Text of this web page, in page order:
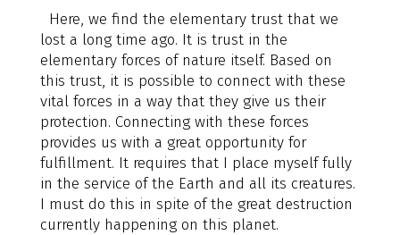
Here, we find the elementary trust that we
lost a long time ago. It is trust in the
elementary forces of nature itself. Based on
this trust, it is possible to connect with these
vital forces in a way that they give us their
protection. Connecting with these forces
provides us with a great opportunity for
fulfillment. It requires that I place myself fully
in the service of the Earth and all its creatures.
I must do this in spite of the great destruction
currently happening on this planet.